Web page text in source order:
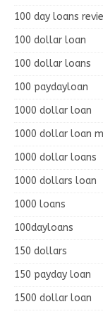
100 day loans
100 dollar loan
100 dollar loans
100 paydayloan
1000 dollar loan
1000 dollar loan
1000 dollar loans
1000 dollars loan
1000 loans
100dayloans
150 dollars
150 payday loan
1500 dollar loan